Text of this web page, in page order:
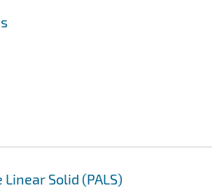
Solid (PALS)